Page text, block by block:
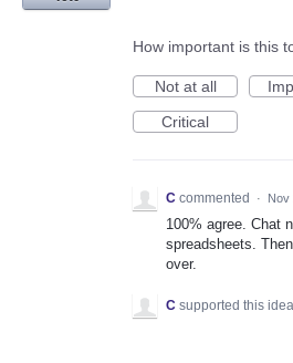
How important is this
Not at all
Critical
C commented · Nov
100% agree. Chat
spreadsheets.
over.
C supported this idea